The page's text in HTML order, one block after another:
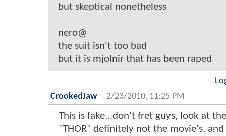
but skeptical nonetheless
nero@
the suit isn't too bad
but it is mjolnir that has been raped
CrookedJaw - 2/23/2010, 11:25 PM
This is fake...don't fret guys, look at
"THOR" definitely not the movie's,